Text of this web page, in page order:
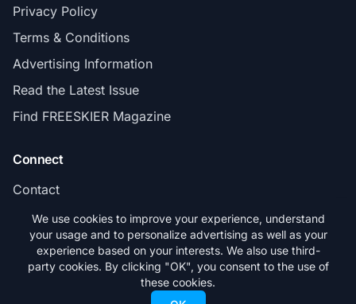
Privacy Policy
Terms & Conditions
Advertising Information
Read the Latest Issue
Find FREESKIER Magazine
Connect
Contact
Subscribe
© 2026 FREESKIER. All rights reserved.
We use cookies to improve your experience, understand
your usage and to personalize advertising as well as your
experience based on your interests. We also use third-
party cookies. By clicking "OK", you consent to the use of
these cookies.